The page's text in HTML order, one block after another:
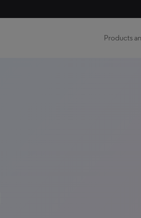
Products